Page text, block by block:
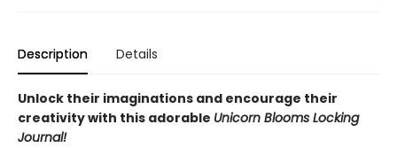
Description Details
Unlock their imaginations and encourage their
creativity with this adorable Unicorn Blooms Locking
Journal!